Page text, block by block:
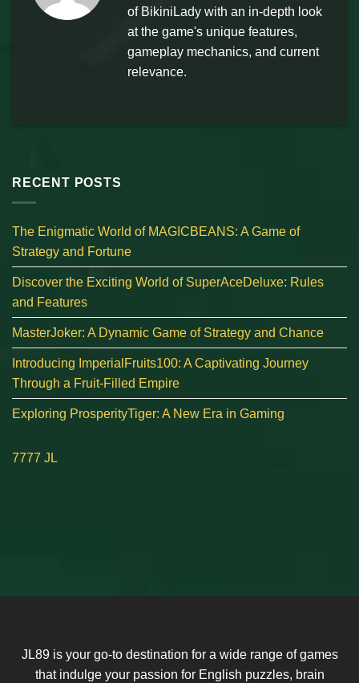
of BikiniLady with an in-depth look
at the game's unique features,
gameplay mechanics, and current
relevance.
RECENT POSTS
The Enigmatic World of MAGICBEANS: A Game of
Strategy and Fortune
Discover the Exciting World of SuperAceDeluxe: Rules
and Features
MasterJoker: A Dynamic Game of Strategy and Chance
Introducing ImperialFruits100: A Captivating Journey
Through a Fruit-Filled Empire
Exploring ProsperityTiger: A New Era in Gaming
7777 JL
JL89 is your go-to destination for a wide range of games
that indulge your passion for English puzzles, brain